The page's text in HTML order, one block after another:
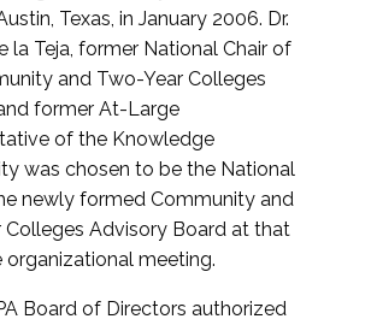
Texas, in January 2006. Dr.
la Teja, former National Chair of
and Two-Year Colleges
former At-Large
of the Knowledge
was chosen to be the National
newly formed Community and
Colleges Advisory Board at that
organizational meeting.
Board of Directors authorized